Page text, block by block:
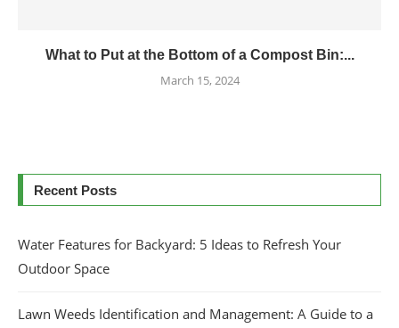
What to Put at the Bottom of a Compost Bin:...
March 15, 2024
Recent Posts
Water Features for Backyard: 5 Ideas to Refresh Your
Outdoor Space
Lawn Weeds Identification and Management: A Guide to a